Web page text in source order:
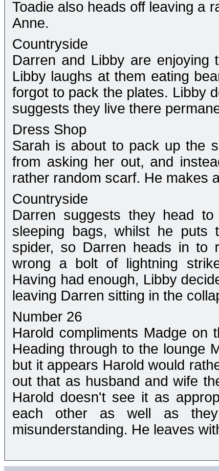
Toadie also heads off leaving a
Anne.
Countryside
Darren and Libby are enjoying
Libby laughs at them eating
forgot to pack the plates. Libby
suggests they live there
Dress Shop
Sarah is about to pack up the
from asking her out, and
rather random scarf. He makes
Countryside
Darren suggests they head
sleeping bags, whilst he
spider, so Darren heads in to
wrong a bolt of lightning
Having had enough, Libby
leaving Darren sitting in the
Number 26
Harold compliments Madge on
Heading through to the lounge
but it appears Harold would
out that as husband and wife
Harold doesn't see it as
each other as well as
misunderstanding. He leaves